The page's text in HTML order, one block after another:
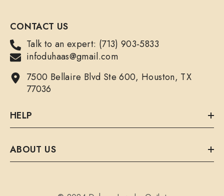
CONTACT US
Talk to an expert: (713) 903-5833
infoduhaas@gmail.com
7500 Bellaire Blvd Ste 600, Houston, TX
77036
HELP
ABOUT US